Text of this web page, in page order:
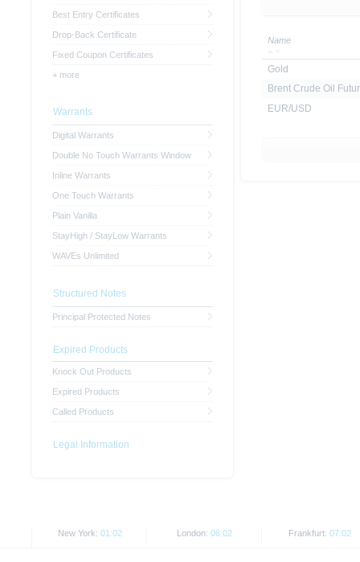
Name
Gold
Brent Crude Oil
EUR/USD
Best Entry Certificates
Drop-Back Certificate
Fixed Coupon Certificates
+ more
Warrants
Digital Warrants
Double No Touch Warrants Window
Inline Warrants
One Touch Warrants
Plain Vanilla
StayHigh / StayLow Warrants
WAVEs Unlimited
Structured Notes
Principal Protected Notes
Expired Products
Knock Out Products
Expired Products
Called Products
Legal Information
New York: 01:02 London: 06:02 Frankfurt: 07:02